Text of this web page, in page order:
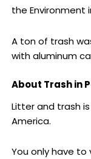
the Environment
A ton of trash
with aluminum
About Trash in
Litter and trash
America.
You only have